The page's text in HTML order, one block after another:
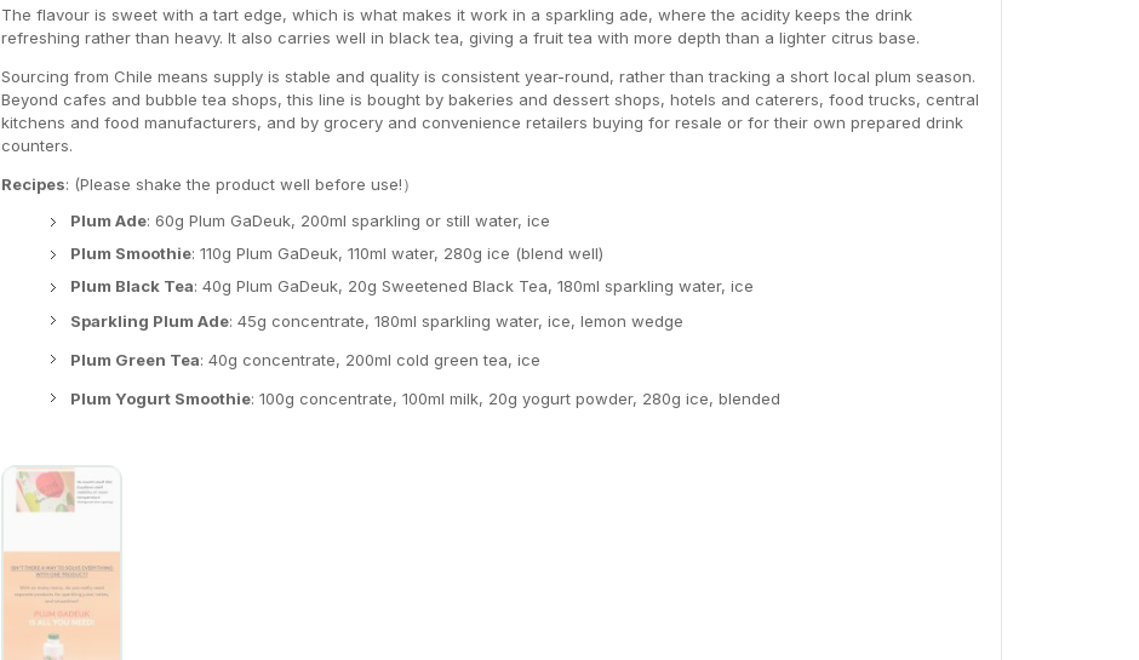
The flavour is sweet with a tart edge, which is what makes it work in a sparkling ade, where the acidity keeps the drink
refreshing rather than heavy. It also carries well in black tea, giving a fruit tea with more depth than a lighter citrus base.
Sourcing from Chile means supply is stable and quality is consistent year-round, rather than tracking a short local plum season.
Beyond cafes and bubble tea shops, this line is bought by bakeries and dessert shops, hotels and caterers, food trucks, central
kitchens and food manufacturers, and by grocery and convenience retailers buying for resale or for their own prepared drink
counters.
Recipes: (Please shake the product well before use!）
Plum Ade: 60g Plum GaDeuk, 200ml sparkling or still water, ice
Plum Smoothie: 110g Plum GaDeuk, 110ml water, 280g ice (blend well)
Plum Black Tea: 40g Plum GaDeuk, 20g Sweetened Black Tea, 180ml sparkling water, ice
Sparkling Plum Ade: 45g concentrate, 180ml sparkling water, ice, lemon wedge
Plum Green Tea: 40g concentrate, 200ml cold green tea, ice
Plum Yogurt Smoothie: 100g concentrate, 100ml milk, 20g yogurt powder, 280g ice, blended